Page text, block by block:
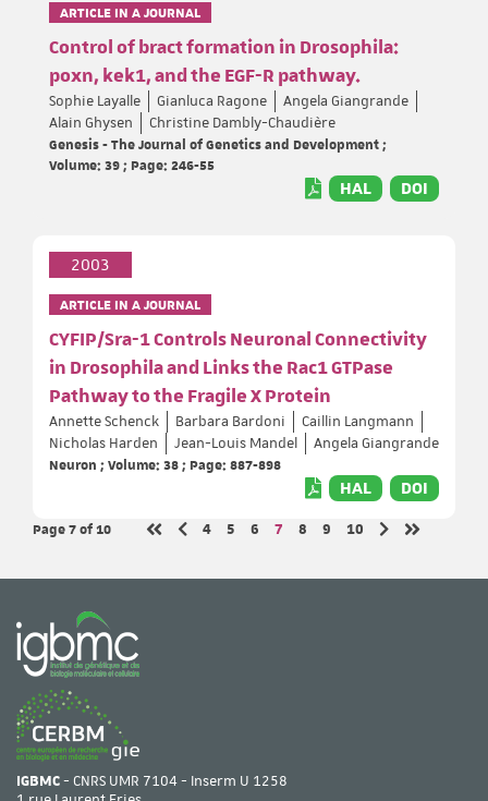
ARTICLE IN A JOURNAL
Control of bract formation in Drosophila:
poxn, kek1, and the EGF-R pathway.
Sophie Layalle Gianluca Ragone
Angela Giangrande
Alain Ghysen
Christine Dambly-Chaudière
Genesis - The Journal of Genetics and Development ;
Volume: 39 ; Page: 246-55
HAL DOI
2003
ARTICLE IN A JOURNAL
CYFIP/Sra-1 Controls Neuronal Connectivity
in Drosophila and Links the Rac1 GTPase
Pathway to the Fragile X Protein
Annette Schenck Barbara Bardoni
Caillin Langmann
Nicholas Harden
Jean-Louis Mandel
Angela Giangrande
Neuron ; Volume: 38 ; Page: 887-898
HAL DOI
Page 7of 10
Page
4 Page
5 Page
6 Page
7 Page
8 Page
9 Page
10
IGBMC- CNRS UMR 7104 - Inserm U 1258